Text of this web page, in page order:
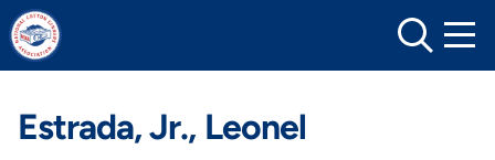
Skip
to
content
Estrada, Jr., Leonel